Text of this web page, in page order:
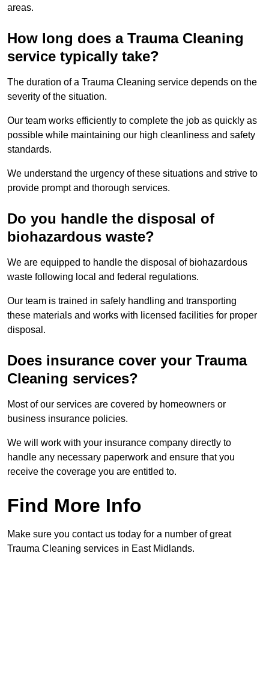
areas.
How long does a Trauma Cleaning
service typically take?
The duration of a Trauma Cleaning service depends on the
severity of the situation.
Our team works efficiently to complete the job as quickly as
possible while maintaining our high cleanliness and safety
standards.
We understand the urgency of these situations and strive to
provide prompt and thorough services.
Do you handle the disposal of
biohazardous waste?
We are equipped to handle the disposal of biohazardous
waste following local and federal regulations.
Our team is trained in safely handling and transporting
these materials and works with licensed facilities for proper
disposal.
Does insurance cover your Trauma
Cleaning services?
Most of our services are covered by homeowners or
business insurance policies.
We will work with your insurance company directly to
handle any necessary paperwork and ensure that you
receive the coverage you are entitled to.
Find More Info
Make sure you contact us today for a number of great
Trauma Cleaning services in East Midlands.